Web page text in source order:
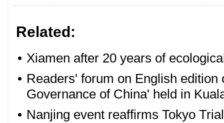
Related:
• Xiamen after 20 years of
• Readers' forum on English
Governance of China' held in
• Nanjing event reaffirms Tokyo